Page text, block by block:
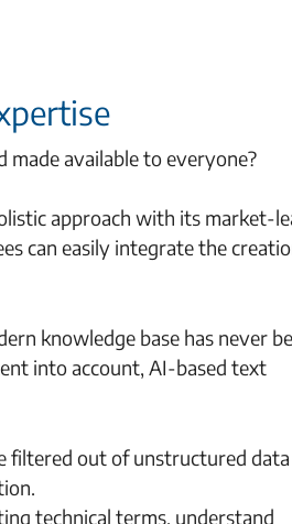
available to everyone?
approach with its market-
can easily integrate the
knowledge base has never
into account, AI-based text
filtered out of unstructured data
technical terms, understand